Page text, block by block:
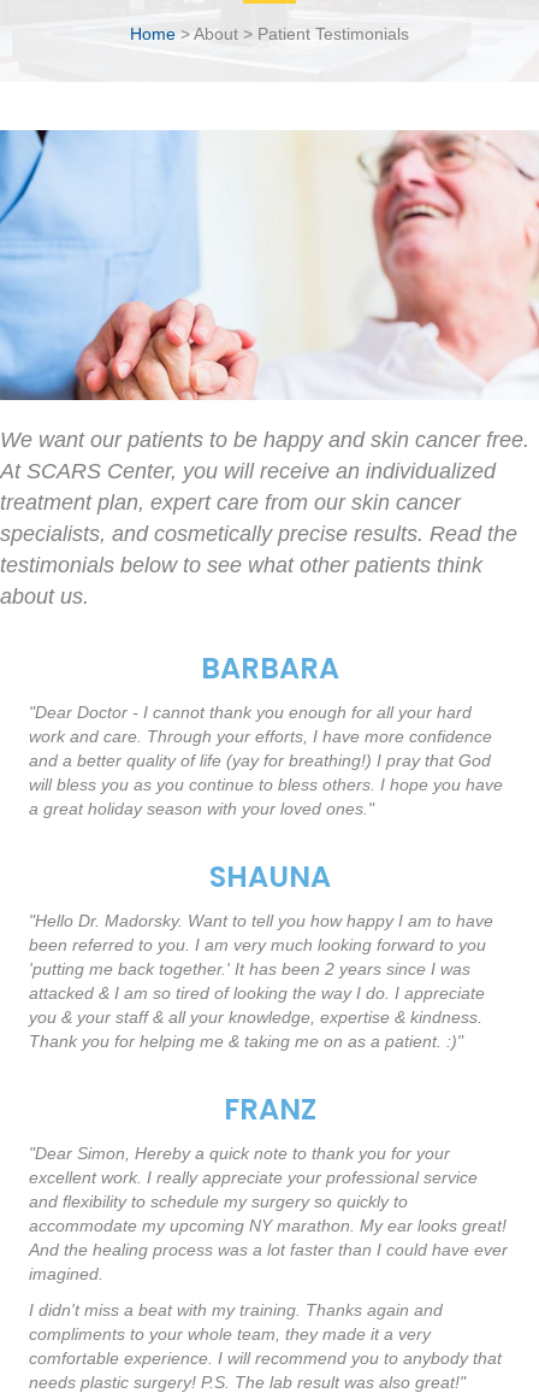
Home > About > Patient Testimonials
We want our patients to be happy and skin cancer free.
At SCARS Center, you will receive an individualized
treatment plan, expert care from our skin cancer
specialists, and cosmetically precise results. Read the
testimonials below to see what other patients think
about us.
BARBARA
"Dear Doctor - I cannot thank you enough for all your hard
work and care. Through your efforts, I have more confidence
and a better quality of life (yay for breathing!) I pray that God
will bless you as you continue to bless others. I hope you have
a great holiday season with your loved ones."
SHAUNA
"Hello Dr. Madorsky. Want to tell you how happy I am to have
been referred to you. I am very much looking forward to you
'putting me back together.' It has been 2 years since I was
attacked & I am so tired of looking the way I do. I appreciate
you & your staff & all your knowledge, expertise & kindness.
Thank you for helping me & taking me on as a patient. :)"
FRANZ
"Dear Simon, Hereby a quick note to thank you for your
excellent work. I really appreciate your professional service
and flexibility to schedule my surgery so quickly to
accommodate my upcoming NY marathon. My ear looks great!
And the healing process was a lot faster than I could have ever
imagined.
I didn't miss a beat with my training. Thanks again and
compliments to your whole team, they made it a very
comfortable experience. I will recommend you to anybody that
needs plastic surgery! P.S. The lab result was also great!"